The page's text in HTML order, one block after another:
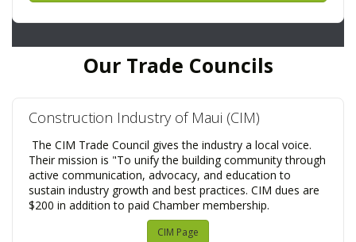
Our Trade Councils
Construction Industry of Maui (CIM)
The CIM Trade Council gives the industry a local voice.
Their mission is "To unify the building community through
active communication, advocacy, and education to
sustain industry growth and best practices. CIM dues are
$200 in addition to paid Chamber membership.
CIM Page